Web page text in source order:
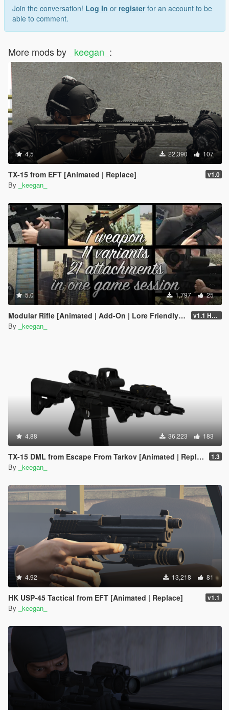
Join the conversation! Log In or registerfor an account to be
able to comment.
More mods by _keegan_ :
4.5 22,390 107
TX-15 from EFT [Animated | Replace] v1.0
By _keegan_
5.0 1,797 25
Modular Rifle [Animated | Add-On | Lore Friendly | FiveM | EFT] v1.1 Hotfix
By _keegan_
4.88 36,223 183
TX-15 DML from Escape From Tarkov [Animated | Replace] (Discontinued) 1.3
By _keegan_
4.92 13,218 81
HK USP-45 Tactical from EFT [Animated | Replace] v1.1
By _keegan_